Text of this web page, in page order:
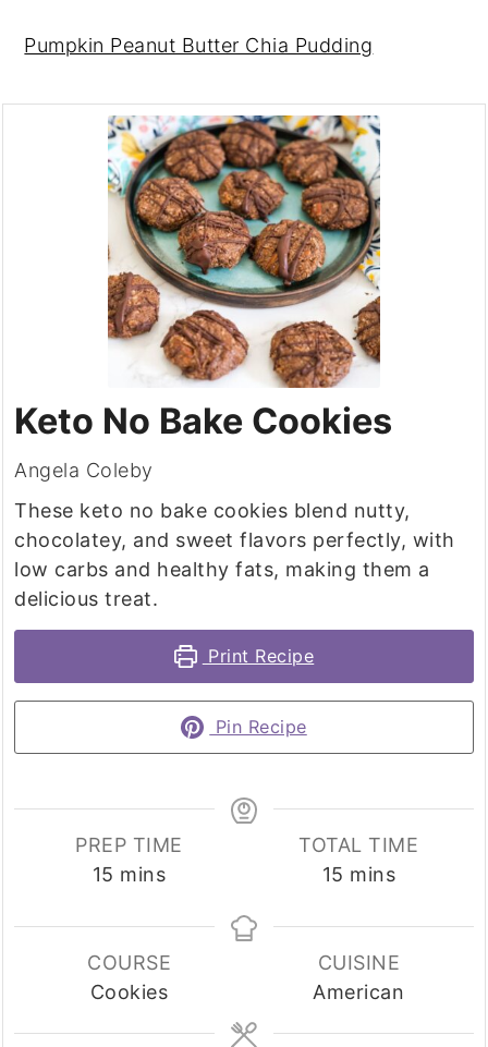
Pumpkin Peanut Butter Chia Pudding
Keto No Bake Cookies
Angela Coleby
These keto no bake cookies blend nutty,
chocolatey, and sweet flavors perfectly, with
low carbs and healthy fats, making them a
delicious treat.
Print Recipe
Pin Recipe
PREP TIME
15 minutes
mins
TOTAL TIME
15 minutes
mins
COURSE
Cookies
CUISINE
American